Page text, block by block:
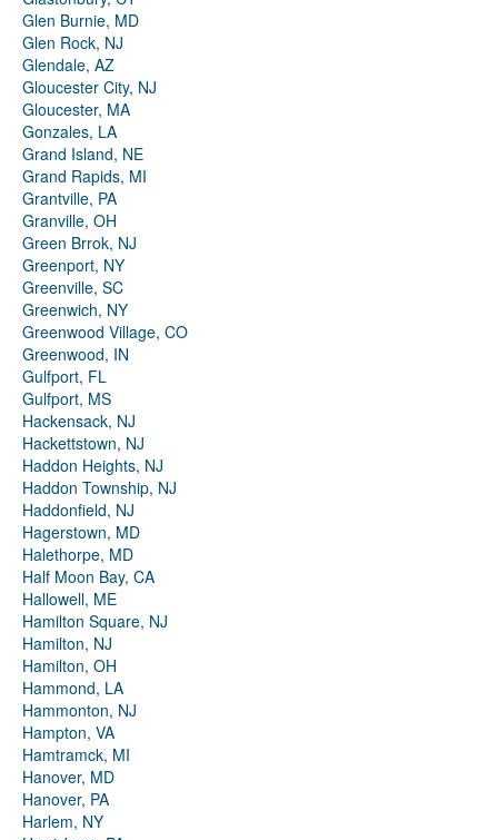
Glen Burnie, MD
Glen Rock, NJ
Glendale, AZ
Gloucester City, NJ
Gloucester, MA
Gonzales, LA
Grand Island, NE
Grand Rapids, MI
Grantville, PA
Granville, OH
Green Brrok, NJ
Greenport, NY
Greenville, SC
Greenwich, NY
Greenwood Village, CO
Greenwood, IN
Gulfport, FL
Gulfport, MS
Hackensack, NJ
Hackettstown, NJ
Haddon Heights, NJ
Haddon Township, NJ
Haddonfield, NJ
Hagerstown, MD
Halethorpe, MD
Half Moon Bay, CA
Hallowell, ME
Hamilton Square, NJ
Hamilton, NJ
Hamilton, OH
Hammond, LA
Hammonton, NJ
Hampton, VA
Hamtramck, MI
Hanover, MD
Hanover, PA
Harlem, NY